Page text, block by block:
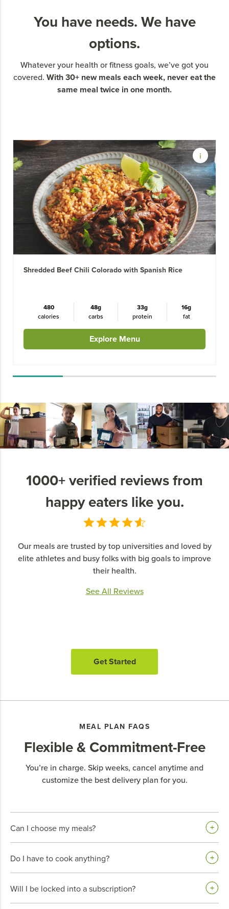
You have needs. We have
options.
Whatever your health or fitness goals, we’ve got you
covered. With 30+ new meals each week, never eat the
same meal twice in one month.
Shredded Beef Chili Colorado with Spanish Rice
480
calories
48g
carbs
33g
protein
16g
fat
Explore Menu
1000+ verified reviews from
happy eaters like you.
Our meals are trusted by top universities and loved by
elite athletes and busy folks with big goals to improve
their health.
See All Reviews
Get Started
MEAL PLAN FAQS
Flexible & Commitment-Free
You’re in charge. Skip weeks, cancel anytime and
customize the best delivery plan for you.
Can I choose my meals?
Do I have to cook anything?
Will I be locked into a subscription?